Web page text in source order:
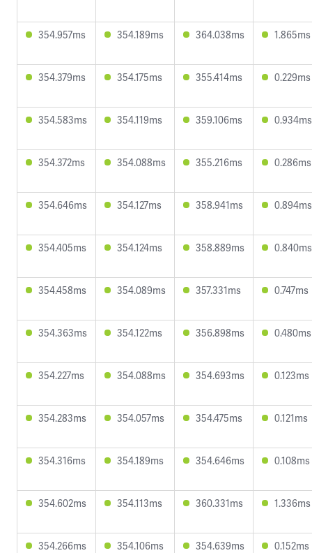
354.957ms 354.189ms 364.038ms 1.865ms
354.379ms 354.175ms 355.414ms 0.229ms
354.583ms 354.119ms 359.106ms 0.934ms
354.372ms 354.088ms 355.216ms 0.286ms
354.646ms 354.127ms 358.941ms 0.894ms
354.405ms 354.124ms 358.889ms 0.840ms
354.458ms 354.089ms 357.331ms 0.747ms
354.363ms 354.122ms 356.898ms 0.480ms
354.227ms 354.088ms 354.693ms 0.123ms
354.283ms 354.057ms 354.475ms 0.121ms
354.316ms 354.189ms 354.646ms 0.108ms
354.602ms 354.113ms 360.331ms 1.336ms
354.266ms 354.106ms 354.639ms 0.152ms